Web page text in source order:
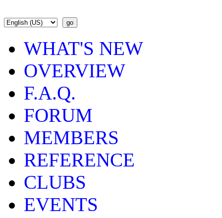
WHAT'S NEW
OVERVIEW
F.A.Q.
FORUM
MEMBERS
REFERENCE
CLUBS
EVENTS